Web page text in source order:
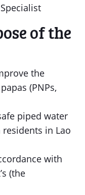
of the
the
(PNPs,
piped water
in Lao
with
(the